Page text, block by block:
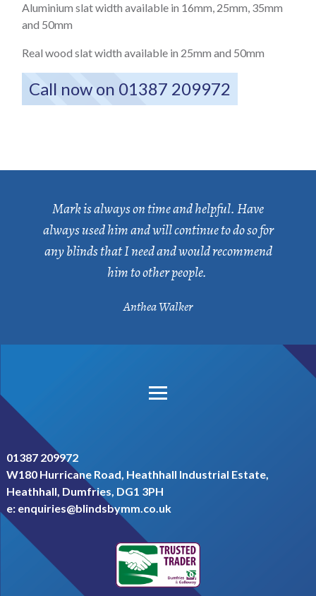
Aluminium slat width available in 16mm, 25mm, 35mm
and 50mm
Real wood slat width available in 25mm and 50mm
Call now on 01387 209972
Mark is always on time and helpful. Have
always used him and will continue to do so for
any blinds that I need and would recommend
him to other people.
Anthea Walker
01387 209972
W180 Hurricane Road, Heathhall Industrial Estate,
Heathhall, Dumfries, DG1 3PH
e: enquiries@blindsbymm.co.uk